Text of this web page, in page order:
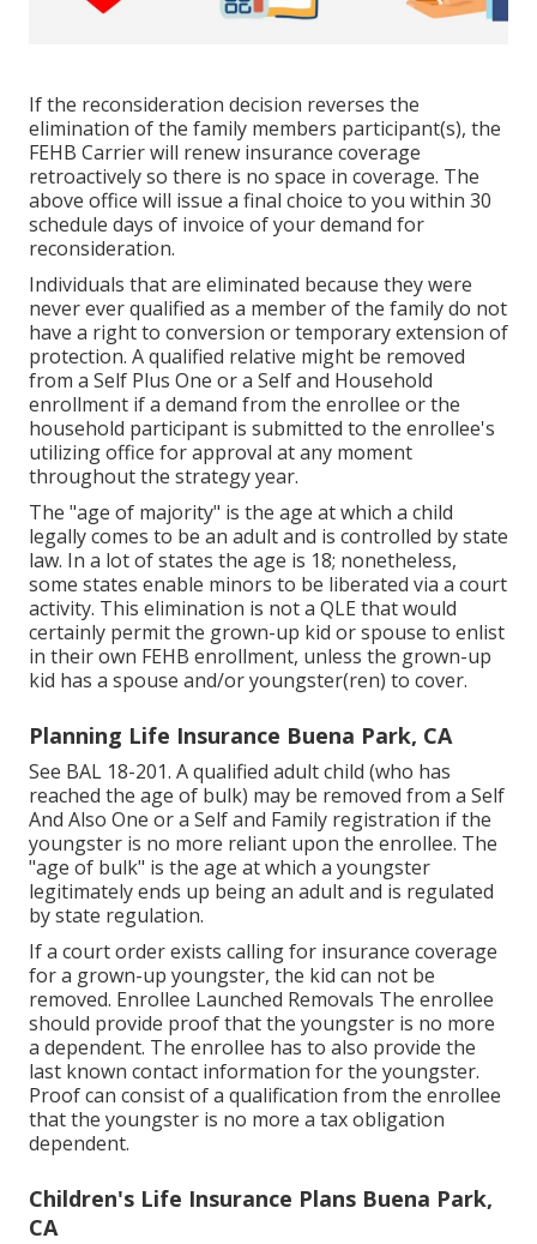
If the reconsideration decision reverses the
elimination of the family members participant(s), the
FEHB Carrier will renew insurance coverage
retroactively so there is no space in coverage. The
above office will issue a final choice to you within 30
schedule days of invoice of your demand for
reconsideration.
Individuals that are eliminated because they were
never ever qualified as a member of the family do not
have a right to conversion or temporary extension of
protection. A qualified relative might be removed
from a Self Plus One or a Self and Household
enrollment if a demand from the enrollee or the
household participant is submitted to the enrollee's
utilizing office for approval at any moment
throughout the strategy year.
The "age of majority" is the age at which a child
legally comes to be an adult and is controlled by state
law. In a lot of states the age is 18; nonetheless,
some states enable minors to be liberated via a court
activity. This elimination is not a QLE that would
certainly permit the grown-up kid or spouse to enlist
in their own FEHB enrollment, unless the grown-up
kid has a spouse and/or youngster(ren) to cover.
Planning Life Insurance Buena Park, CA
See BAL 18-201. A qualified adult child (who has
reached the age of bulk) may be removed from a Self
And Also One or a Self and Family registration if the
youngster is no more reliant upon the enrollee. The
"age of bulk" is the age at which a youngster
legitimately ends up being an adult and is regulated
by state regulation.
If a court order exists calling for insurance coverage
for a grown-up youngster, the kid can not be
removed. Enrollee Launched Removals The enrollee
should provide proof that the youngster is no more
a dependent. The enrollee has to also provide the
last known contact information for the youngster.
Proof can consist of a qualification from the enrollee
that the youngster is no more a tax obligation
dependent.
Children's Life Insurance Plans Buena Park,
CA